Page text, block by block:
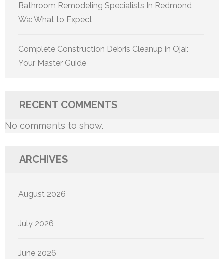
Bathroom Remodeling Specialists In Redmond
Wa: What to Expect
Complete Construction Debris Cleanup in Ojai:
Your Master Guide
RECENT COMMENTS
No comments to show.
ARCHIVES
August 2026
July 2026
June 2026